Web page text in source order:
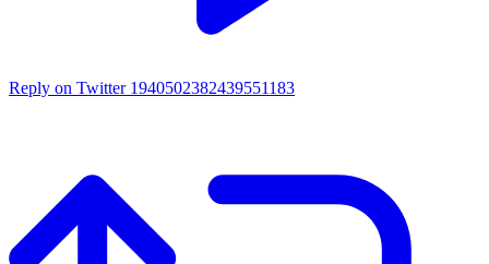
Reply on Twitter 1940502382439551183